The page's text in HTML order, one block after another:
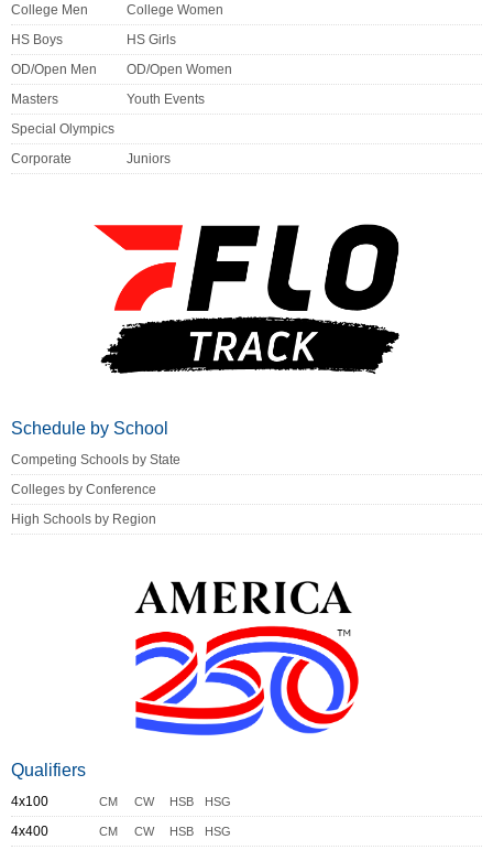
College Men
College Women
HS Boys
HS Girls
OD/Open Men
OD/Open Women
Masters
Youth Events
Special Olympics
Corporate
Juniors
Schedule by School
Competing Schools by State
Colleges by Conference
High Schools by Region
Qualifiers
4x100 CM CW HSB HSG
4x400 CM CW HSB HSG